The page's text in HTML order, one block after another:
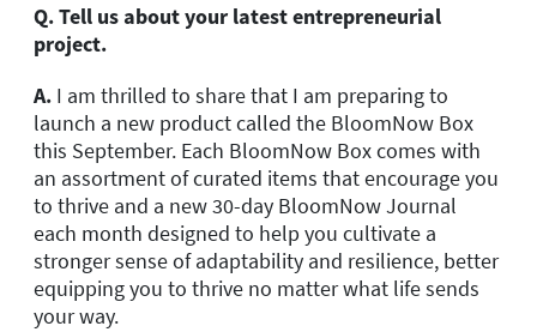
Q.Tell us about your latest entrepreneurial
project.
A. I am thrilled to share that I am preparing to
launch a new product called the BloomNow Box
this September. Each BloomNow Box comes with
an assortment of curated items that encourage you
to thrive and a new 30-day BloomNow Journal
each month designed to help you cultivate a
stronger sense of adaptability and resilience, better
equipping you to thrive no matter what life sends
your way.